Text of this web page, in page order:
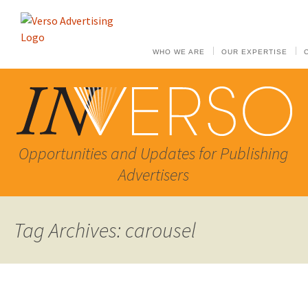
WHO WE ARE OUR EXPERTISE
Opportunities and Updates for Publishing
Advertisers
Tag Archives: carousel